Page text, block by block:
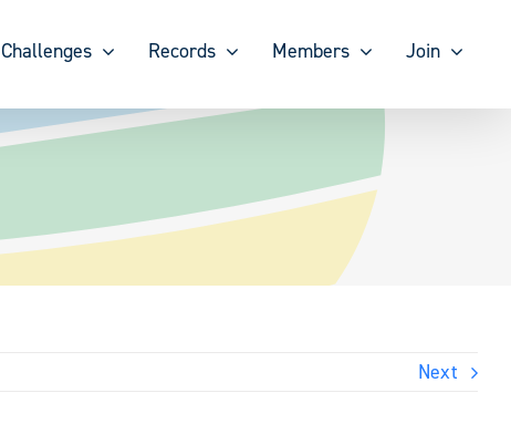
Challenges Records Members Join
Next